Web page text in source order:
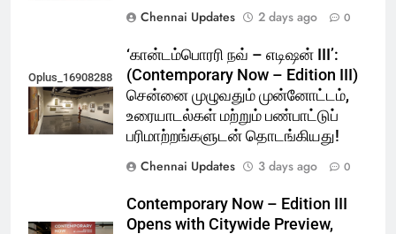
Chennai Updates
2 days ago 0
Oplus_16908288
‘கான்டம்பொரரி நவ் – எடிஷன் III’:
(Contemporary Now – Edition III)
சென்னை முழுவதும் முன்னோட்டம்,
உரையாடல்கள் மற்றும் பண்பாட்டுப்
பரிமாற்றங்களுடன் தொடங்கியது!
Chennai Updates
3 days ago 0
Contemporary Now – Edition III
Opens with Citywide Preview,